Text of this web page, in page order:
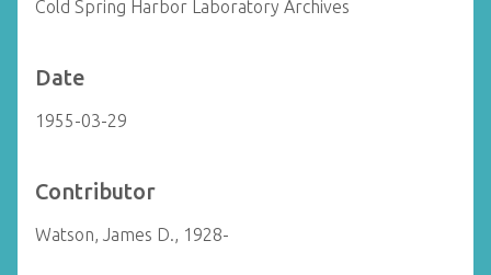
Cold Spring Harbor Laboratory Archives
Date
1955-03-29
Contributor
Watson, James D., 1928-